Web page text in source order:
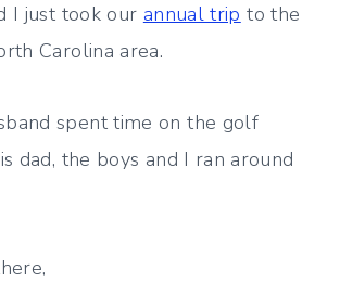
I just took our annual trip to the
Carolina area.
spent time on the golf
dad, the boys and I ran around